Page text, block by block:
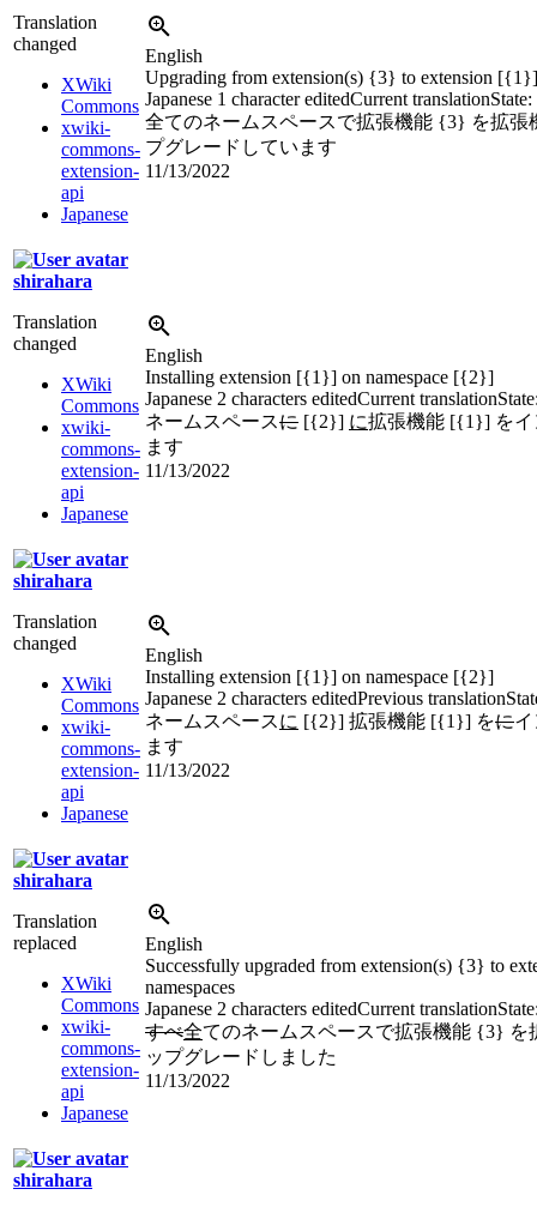
Translation
changed
XWiki
Commons
xwiki-
commons-
extension-
api
Japanese
English
Upgrading from extension(s) {3} to extension [{1}]
Japanese 1 character editedCurrent translation
全てのネームスペースで拡張機能 {3} を拡
プグレードしています
11/13/2022
shirahara
Translation
changed
XWiki
Commons
xwiki-
commons-
extension-
api
Japanese
English
Installing extension [{1}] on namespace [{2}]
Japanese 2 characters editedCurrent translation
ネームスペースに [{2}] に拡張機能 [{1}] を
ます
11/13/2022
shirahara
Translation
changed
XWiki
Commons
xwiki-
commons-
extension-
api
Japanese
English
Installing extension [{1}] on namespace [{2}]
Japanese 2 characters editedPrevious translation
ネームスペースに [{2}] 拡張機能 [{1}] をに
ます
11/13/2022
shirahara
Translation
replaced
XWiki
Commons
xwiki-
commons-
extension-
api
Japanese
English
Successfully upgraded from extension(s) {3} to
namespaces
Japanese 2 characters editedCurrent translation
すべ全てのネームスペースで拡張機能 {3}
ップグレードしました
11/13/2022
shirahara